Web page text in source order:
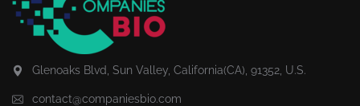
Glenoaks Blvd, Sun Valley, California(CA), 91352, U.S.
contact@companiesbio.com